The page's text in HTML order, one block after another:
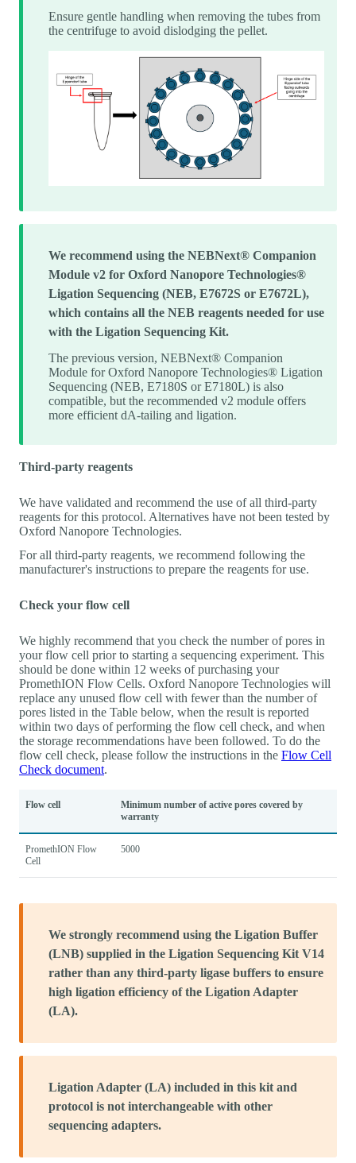
Ensure gentle handling when removing the tubes from
the centrifuge to avoid dislodging the pellet.
We recommend using the NEBNext® Companion
Module v2 for Oxford Nanopore Technologies®
Ligation Sequencing (NEB, E7672S or E7672L),
which contains all the NEB reagents needed for use
with the Ligation Sequencing Kit.
The previous version, NEBNext® Companion
Module for Oxford Nanopore Technologies® Ligation
Sequencing (NEB, E7180S or E7180L) is also
compatible, but the recommended v2 module offers
more efficient dA-tailing and ligation.
Third-party reagents
We have validated and recommend the use of all third-party
reagents for this protocol. Alternatives have not been tested by
Oxford Nanopore Technologies.
For all third-party reagents, we recommend following the
manufacturer's instructions to prepare the reagents for use.
Check your flow cell
We highly recommend that you check the number of pores in
your flow cell prior to starting a sequencing experiment. This
should be done within 12 weeks of purchasing your
PromethION Flow Cells. Oxford Nanopore Technologies will
replace any unused flow cell with fewer than the number of
pores listed in the Table below, when the result is reported
within two days of performing the flow cell check, and when
the storage recommendations have been followed. To do the
flow cell check, please follow the instructions in the Flow Cell
Check document.
Flow cell
Minimum number of active pores covered by
warranty
PromethION Flow
Cell
5000
We strongly recommend using the Ligation Buffer
(LNB) supplied in the Ligation Sequencing Kit V14
rather than any third-party ligase buffers to ensure
high ligation efficiency of the Ligation Adapter
(LA).
Ligation Adapter (LA) included in this kit and
protocol is not interchangeable with other
sequencing adapters.